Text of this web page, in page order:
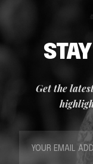
Get the